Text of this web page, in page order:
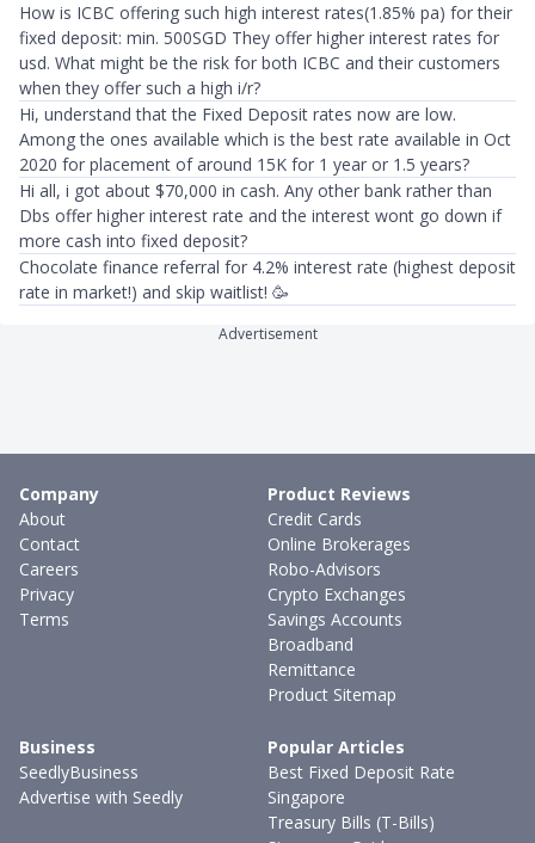
How is ICBC offering such high interest rates(1.85% pa) for their
fixed deposit: min. 500SGD They offer higher interest rates for
usd. What might be the risk for both ICBC and their customers
when they offer such a high i/r?
Hi, understand that the Fixed Deposit rates now are low.
Among the ones available which is the best rate available in Oct
2020 for placement of around 15K for 1 year or 1.5 years?
Hi all, i got about $70,000 in cash. Any other bank rather than
Dbs offer higher interest rate and the interest wont go down if
more cash into fixed deposit?
Chocolate finance referral for 4.2% interest rate (highest deposit
rate in market!) and skip waitlist! 🥳
Advertisement
Company
About
Contact
Careers
Privacy
Terms
Product Reviews
Credit Cards
Online Brokerages
Robo-Advisors
Crypto Exchanges
Savings Accounts
Broadband
Remittance
Product Sitemap
Business
SeedlyBusiness
Advertise with Seedly
Popular Articles
Best Fixed Deposit Rate
Singapore
Treasury Bills (T-Bills)